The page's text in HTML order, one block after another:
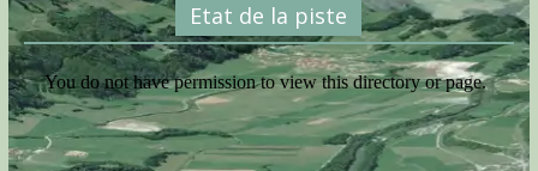
Etat de la piste